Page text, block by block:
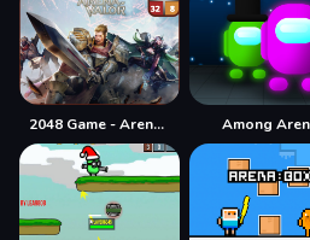
2048 Game - Arena of Valor Among